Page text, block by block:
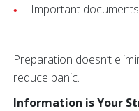
Important
Preparation doesn’t
reduce panic.
Information is Your